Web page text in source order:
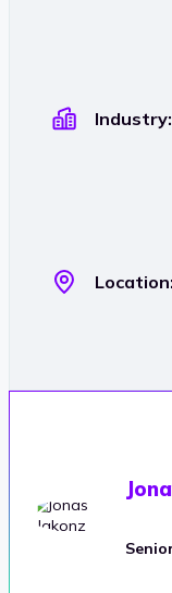
Industry:
Location: